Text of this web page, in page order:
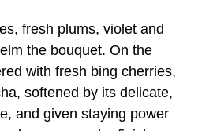
fresh plums, violet and
the bouquet. On the
with fresh bing cherries,
softened by its delicate,
and given staying power